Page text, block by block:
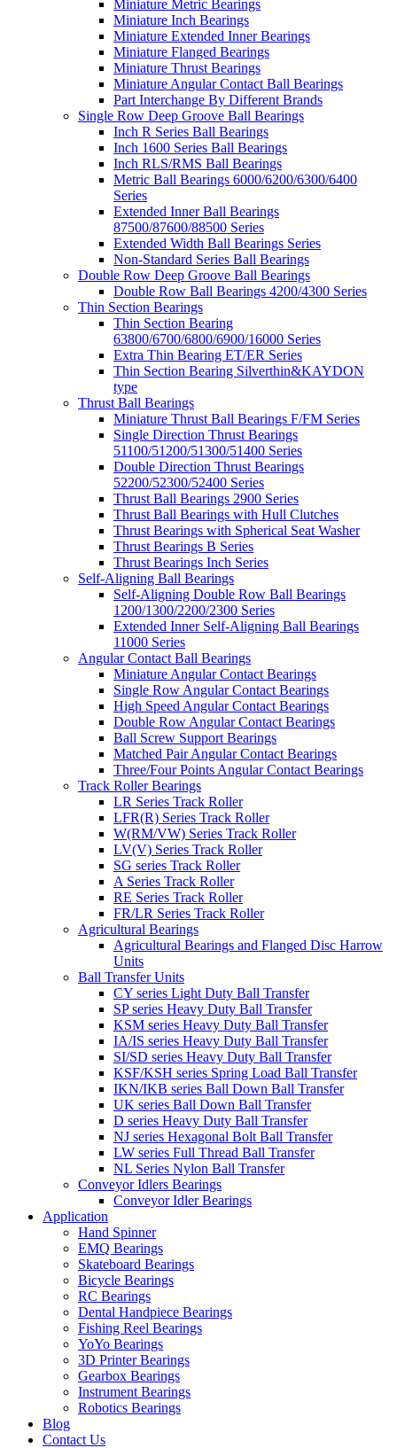
Miniature Metric Bearings
Miniature Inch Bearings
Miniature Extended Inner Bearings
Miniature Flanged Bearings
Miniature Thrust Bearings
Miniature Angular Contact Ball Bearings
Part Interchange By Different Brands
Single Row Deep Groove Ball Bearings
Inch R Series Ball Bearings
Inch 1600 Series Ball Bearings
Inch RLS/RMS Ball Bearings
Metric Ball Bearings 6000/6200/6300/6400
Series
Extended Inner Ball Bearings
87500/87600/88500 Series
Extended Width Ball Bearings Series
Non-Standard Series Ball Bearings
Double Row Deep Groove Ball Bearings
Double Row Ball Bearings 4200/4300 Series
Thin Section Bearings
Thin Section Bearing
63800/6700/6800/6900/16000 Series
Extra Thin Bearing ET/ER Series
Thin Section Bearing Silverthin&KAYDON
type
Thrust Ball Bearings
Miniature Thrust Ball Bearings F/FM Series
Single Direction Thrust Bearings
51100/51200/51300/51400 Series
Double Direction Thrust Bearings
52200/52300/52400 Series
Thrust Ball Bearings 2900 Series
Thrust Ball Bearings with Hull Clutches
Thrust Bearings with Spherical Seat Washer
Thrust Bearings B Series
Thrust Bearings Inch Series
Self-Aligning Ball Bearings
Self-Aligning Double Row Ball Bearings
1200/1300/2200/2300 Series
Extended Inner Self-Aligning Ball Bearings
11000 Series
Angular Contact Ball Bearings
Miniature Angular Contact Bearings
Single Row Angular Contact Bearings
High Speed Angular Contact Bearings
Double Row Angular Contact Bearings
Ball Screw Support Bearings
Matched Pair Angular Contact Bearings
Three/Four Points Angular Contact Bearings
Track Roller Bearings
LR Series Track Roller
LFR(R) Series Track Roller
W(RM/VW) Series Track Roller
LV(V) Series Track Roller
SG series Track Roller
A Series Track Roller
RE Series Track Roller
FR/LR Series Track Roller
Agricultural Bearings
Agricultural Bearings and Flanged Disc Harrow
Units
Ball Transfer Units
CY series Light Duty Ball Transfer
SP series Heavy Duty Ball Transfer
KSM series Heavy Duty Ball Transfer
IA/IS series Heavy Duty Ball Transfer
SI/SD series Heavy Duty Ball Transfer
KSF/KSH series Spring Load Ball Transfer
IKN/IKB series Ball Down Ball Transfer
UK series Ball Down Ball Transfer
D series Heavy Duty Ball Transfer
NJ series Hexagonal Bolt Ball Transfer
LW series Full Thread Ball Transfer
NL Series Nylon Ball Transfer
Conveyor Idlers Bearings
Conveyor Idler Bearings
Application
Hand Spinner
EMQ Bearings
Skateboard Bearings
Bicycle Bearings
RC Bearings
Dental Handpiece Bearings
Fishing Reel Bearings
YoYo Bearings
3D Printer Bearings
Gearbox Bearings
Instrument Bearings
Robotics Bearings
Blog
Contact Us